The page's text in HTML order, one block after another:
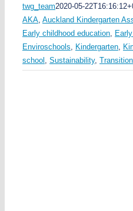
twg_team2020-05-
AKA, Auckland Kindergarten
Early childhood education,
Enviroschools, Kindergarten,
school , Sustainability,